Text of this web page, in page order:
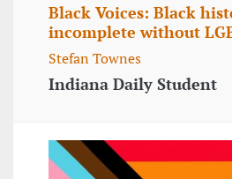
Black Voices: Black
incomplete without
Stefan Townes
Indiana Daily Student